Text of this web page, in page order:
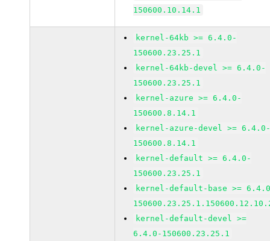
150600.10.14.1
kernel-64kb >= 6.4.0-
150600.23.25.1
kernel-64kb-devel >= 6.4.0-
150600.23.25.1
kernel-azure >= 6.4.0-
150600.8.14.1
kernel-azure-devel >=
150600.8.14.1
kernel-default >= 6.4.0-
150600.23.25.1
kernel-default-base >=
kernel-default-devel >=
6.4.0-150600.23.25.1